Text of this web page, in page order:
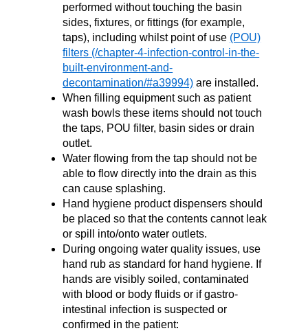
performed without touching the basin
sides, fixtures, or fittings (for example,
taps), including whilst point of use (POU)
filters
are installed.
When filling equipment such as patient
wash bowls these items should not touch
the taps, POU filter, basin sides or drain
outlet.
Water flowing from the tap should not be
able to flow directly into the drain as this
can cause splashing.
Hand hygiene product dispensers should
be placed so that the contents cannot leak
or spill into/onto water outlets.
During ongoing water quality issues, use
hand rub as standard for hand hygiene. If
hands are visibly soiled, contaminated
with blood or body fluids or if gastro-
intestinal infection is suspected or
confirmed in the patient: